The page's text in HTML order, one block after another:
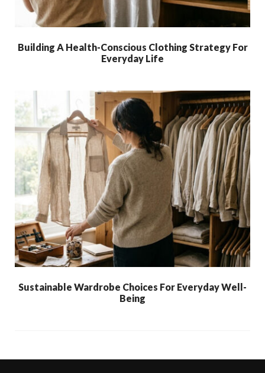
Building A Health-Conscious Clothing Strategy For
Everyday Life
Sustainable Wardrobe Choices For Everyday Well-
Being